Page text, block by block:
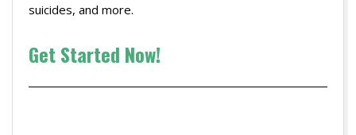
suicides, and more.
Get Started Now!